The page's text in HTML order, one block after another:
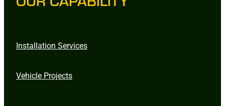
Installation Services
Vehicle Projects